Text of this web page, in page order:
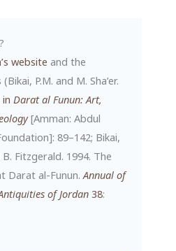
website and the
P.M. and M. Sha’er.
inDarat al Funun: Art,
[Amman: Abdul
89–142; Bikai,
B. Fitzgerald. 1994. The
Darat al-Funun.Annual of
of Jordan38: